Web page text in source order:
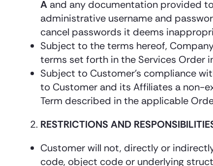
A and any documentation provided
administrative username and
cancel passwords it deems
Subject to the terms hereof,
terms set forth in the Services Order
Subject to Customer’s compliance
to Customer and its Affiliates a non-
Term described in the applicable
RESTRICTIONS AND
Customer will not, directly or
code, object code or underlying